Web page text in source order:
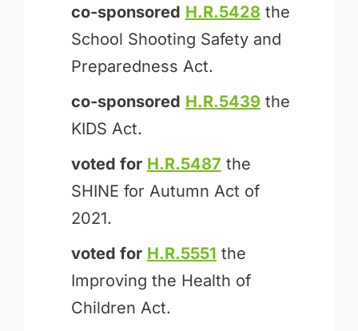
co-sponsored H.R.5428 the
School Shooting Safety and
Preparedness Act.
co-sponsored H.R.5439 the
KIDS Act.
voted for H.R.5487 the
SHINE for Autumn Act of
2021.
voted for H.R.5551 the
Improving the Health of
Children Act.